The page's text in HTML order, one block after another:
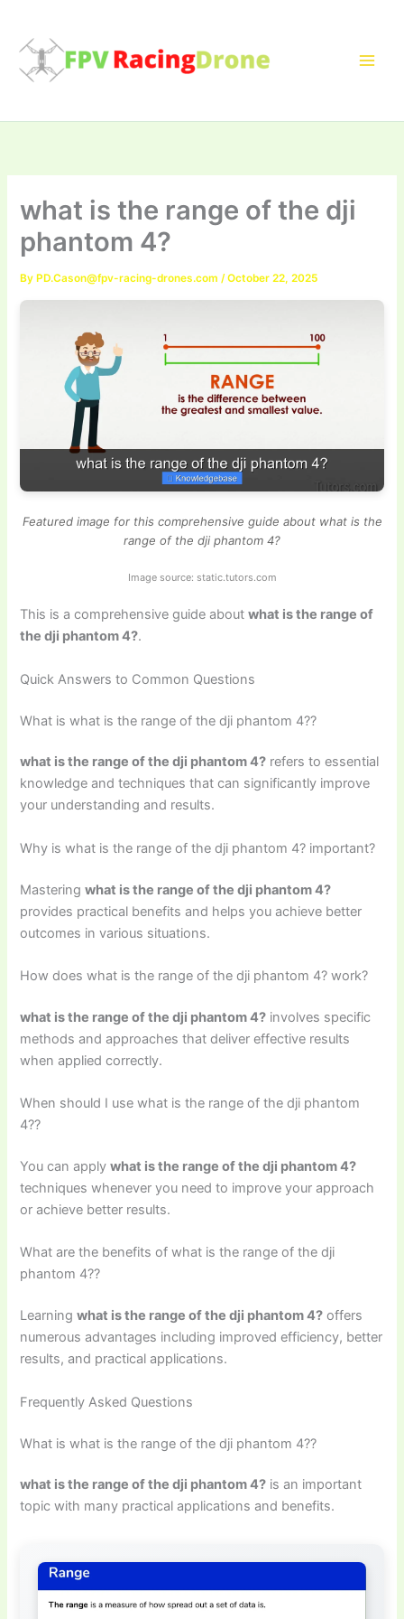
content
what is the range of the dji
phantom 4?
By PD.Cason@fpv-racing-drones.com /October 22, 2025
Featured image for this comprehensive guide about what is the
range of the dji phantom 4?
Image source: static.tutors.com
This is a comprehensive guide aboutwhat is the range of
the dji phantom 4?.
Quick Answers to Common Questions
What is what is the range of the dji phantom 4??
what is the range of the dji phantom 4? refers to essential
knowledge and techniques that can significantly improve
your understanding and results.
Why is what is the range of the dji phantom 4? important?
Masteringwhat is the range of the dji phantom 4?
provides practical benefits and helps you achieve better
outcomes in various situations.
How does what is the range of the dji phantom 4? work?
what is the range of the dji phantom 4? involves specific
methods and approaches that deliver effective results
when applied correctly.
When should I use what is the range of the dji phantom
4??
You can applywhat is the range of the dji phantom 4?
techniques whenever you need to improve your approach
or achieve better results.
What are the benefits of what is the range of the dji
phantom 4??
Learningwhat is the range of the dji phantom 4? offers
numerous advantages including improved efficiency, better
results, and practical applications.
Frequently Asked Questions
What is what is the range of the dji phantom 4??
what is the range of the dji phantom 4? is an important
topic with many practical applications and benefits.